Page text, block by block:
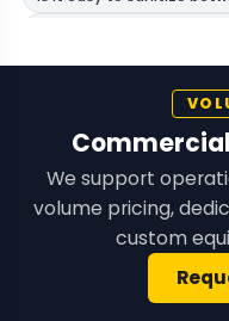
We support
volume pricing,
custom